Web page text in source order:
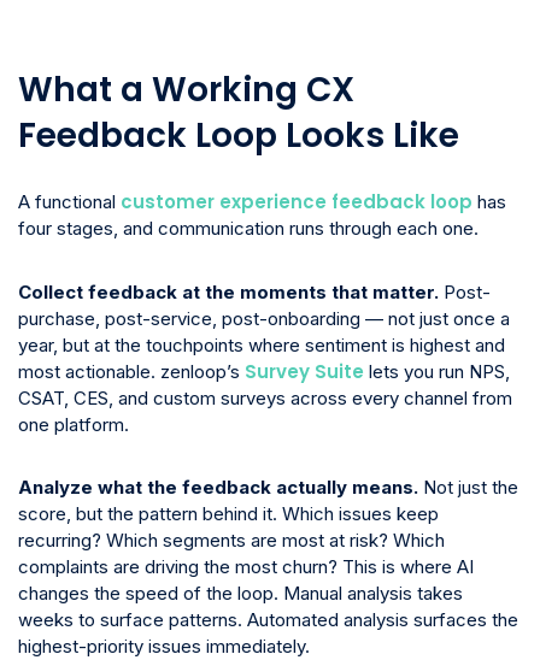
What a Working CX
Feedback Loop Looks Like
A functional customer experience feedback loop has
four stages, and communication runs through each one.
Collect feedback at the moments that matter. Post-
purchase, post-service, post-onboarding — not just once a
year, but at the touchpoints where sentiment is highest and
most actionable. zenloop’s Survey Suite lets you run NPS,
CSAT, CES, and custom surveys across every channel from
one platform.
Analyze what the feedback actually means. Not just the
score, but the pattern behind it. Which issues keep
recurring? Which segments are most at risk? Which
complaints are driving the most churn? This is where AI
changes the speed of the loop. Manual analysis takes
weeks to surface patterns. Automated analysis surfaces the
highest-priority issues immediately.